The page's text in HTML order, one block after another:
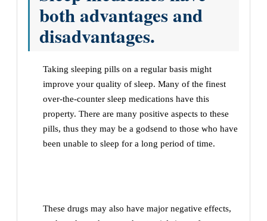
both advantages and
disadvantages.
Taking sleeping pills on a regular basis might
improve your quality of sleep. Many of the finest
over-the-counter sleep medications have this
property. There are many positive aspects to these
pills, thus they may be a godsend to those who have
been unable to sleep for a long period of time.
These drugs may also have major negative effects,